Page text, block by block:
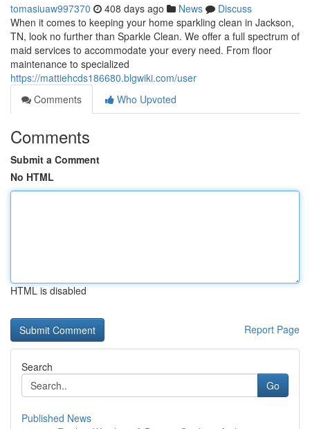
tomasiuaw997370 408 days ago News
Discuss
When it comes to keeping your home sparkling clean in Jackson,
TN, look no further than Sparkle Clean. We offer a full spectrum of
maid services to accommodate your every need. From floor
maintenance to specialized
https://mattiehcds186680.blgwiki.com/user
Comments
Who Upvoted
Comments
Submit a Comment
No HTML
HTML is disabled
Report Page
Search
Go
Published News